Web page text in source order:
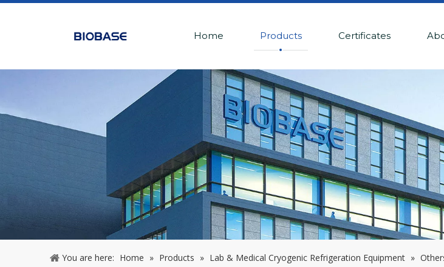
Home Products Certificates
You are here: Home » Products » Lab & Medical Cryogenic Refrigeration Equipment »